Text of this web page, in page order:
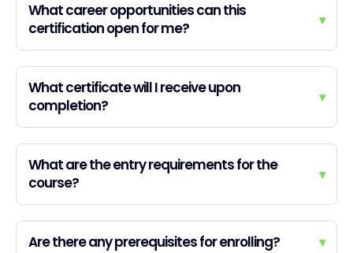
What career opportunities can this
certification open for me?
▾
What certificate will I receive upon
completion?
▾
What are the entry requirements for the
course?
▾
Are there any prerequisites for enrolling? ▾